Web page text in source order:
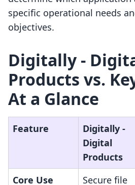
specific operational needs
objectives.
Digitally ‑
Products vs.
At a Glance
Feature
Digitally ‑
Digital
Products
Core Use
Secure file